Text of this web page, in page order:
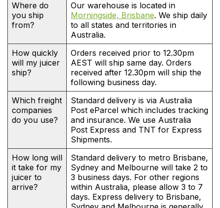
Where do
you ship
from?
Our warehouse is located in
Morningside, Brisbane. We ship daily
to all states and territories in
Australia.
How quickly
will my juicer
ship?
Orders received prior to 12.30pm
AEST will ship same day. Orders
received after 12.30pm will ship the
following business day.
Which freight
companies
do you use?
Standard delivery is via Australia
Post eParcel which includes tracking
and insurance. We use Australia
Post Express and TNT for Express
Shipments.
How long will
it take for my
juicer to
arrive?
Standard delivery to metro Brisbane,
Sydney and Melbourne will take 2 to
3 business days. For other regions
within Australia, please allow 3 to 7
days. Express delivery to Brisbane,